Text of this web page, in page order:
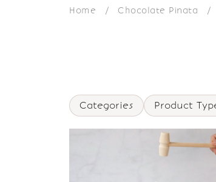
Home / Chocolate Pinata /
Categories Product